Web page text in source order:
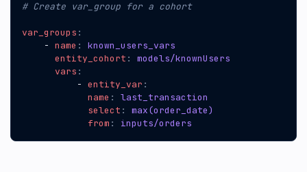
# Create var_group for a cohort
var_groups :
- name :
known_users_vars
entity_cohort :
models/knownUsers
vars :
- entity_var :
name :
last_transaction
select :
max(order_date)
from : inputs/orders